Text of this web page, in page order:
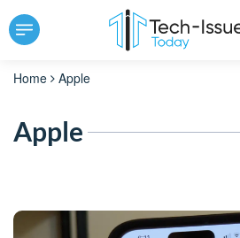
Home Apple
Apple